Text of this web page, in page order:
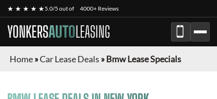
★ ★ ★ ★ ★5.0/5 out of 4000+ Reviews
YONKERSAUTOLEASING
Home»Car Lease Deals »Bmw Lease Specials